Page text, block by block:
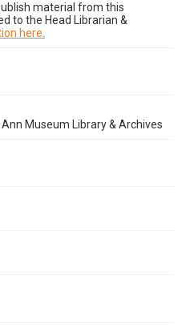
material from this
to the Head Librarian &
here.
Museum Library & Archives